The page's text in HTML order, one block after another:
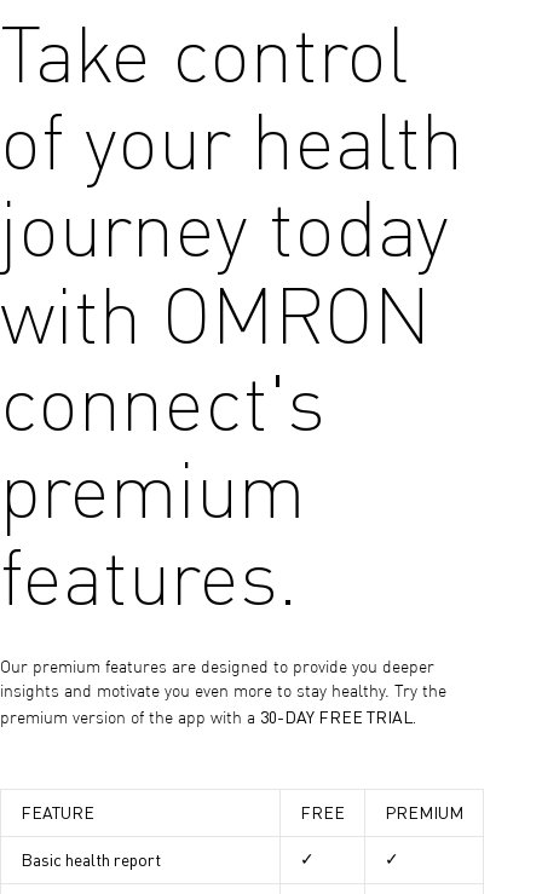
Take control
of your health
journey today
with OMRON
connect's
premium
features.
Our premium features are designed to provide you deeper
insights and motivate you even more to stay healthy. Try the
premium version of the app with a 30-DAY FREE TRIAL.
FEATURE FREE PREMIUM
Basic health report ✓ ✓